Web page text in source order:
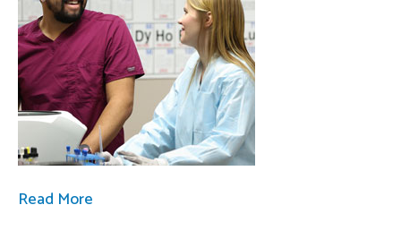
Read More